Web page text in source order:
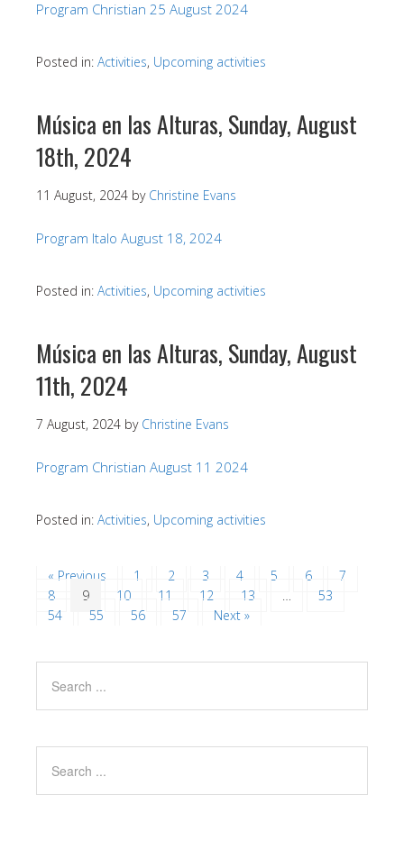
Program Christian 25 August 2024
Posted in: Activities, Upcoming activities
Música en las Alturas, Sunday, August
18th, 2024
11 August, 2024 by Christine Evans
Program Italo August 18, 2024
Posted in: Activities, Upcoming activities
Música en las Alturas, Sunday, August
11th, 2024
7 August, 2024 by Christine Evans
Program Christian August 11 2024
Posted in: Activities, Upcoming activities
« Previous 1 2 3 4 5 6
7
8
9 10 11 12 13 …
53
54
55 56 57 Next »